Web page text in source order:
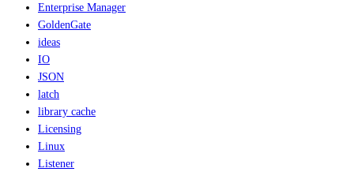
Enterprise Manager
GoldenGate
ideas
IO
JSON
latch
library cache
Licensing
Linux
Listener